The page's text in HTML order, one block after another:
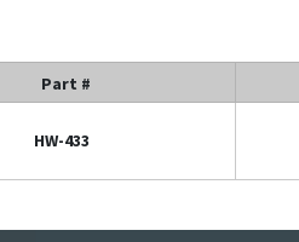
Part #
HW-433